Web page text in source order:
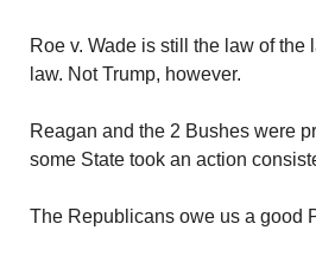
Roe v. Wade is still the law of
law. Not Trump, however.
Reagan and the 2 Bushes were
some State took an action
The Republicans owe us a good